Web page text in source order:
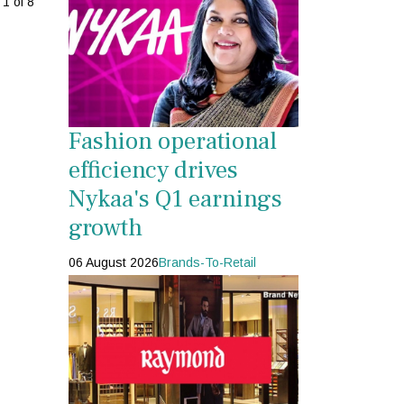
Fashion operational
efficiency drives
Nykaa's Q1 earnings
growth
06 August 2026Brands-To-Retail